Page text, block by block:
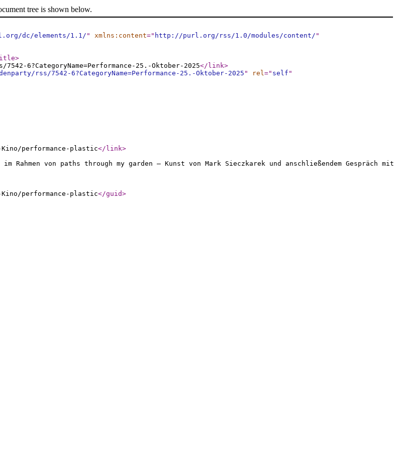
tree is shown below.
dc/elements/1.1/ " xmlns:content=" http://purl.org/rss/1.0/modules/content/ "
>
6?CategoryName=Performance-25.-Oktober-2025</link>
rss/7542-6?CategoryName=Performance-25.-Oktober-2025" rel=" self "
Kino/performance-plastic</link>
Rahmen von paths through my garden – Kunst von Mark Sieczkarek und anschließendem Gespräch mit
Kino/performance-plastic</guid>